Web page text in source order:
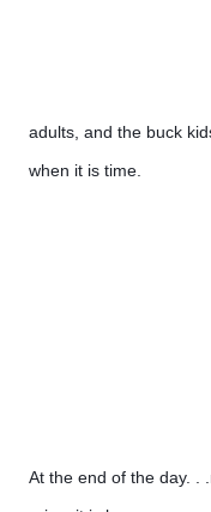
adults, and the buck
when it is time.
At the end of the day. .